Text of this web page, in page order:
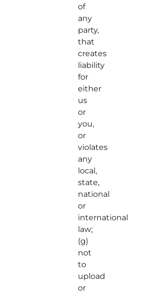
of
any
party,
that
creates
liability
for
either
us
or
you,
or
violates
any
local,
state,
national
or
international
law;
(g)
not
to
upload
or